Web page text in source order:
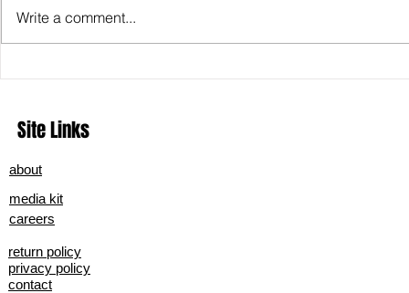
In the Hush Before the Light:
Dawn’ Finds Truth in the Quiet
Exploring
Write a comment...
Site Links
about
media kit
careers
return policy
privacy policy
contact